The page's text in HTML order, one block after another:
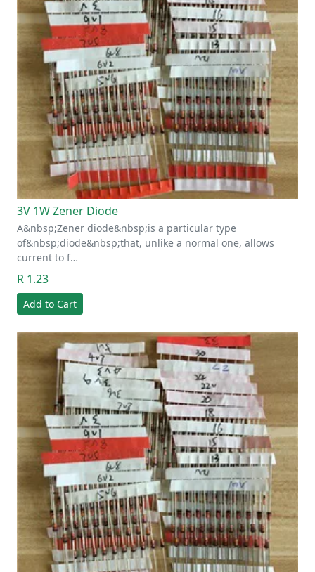
3V 1W Zener Diode
A&nbsp;Zener diode&nbsp;is a particular type
of&nbsp;diode&nbsp;that, unlike a normal one, allows
current to f…
R 1.23
Add to Cart